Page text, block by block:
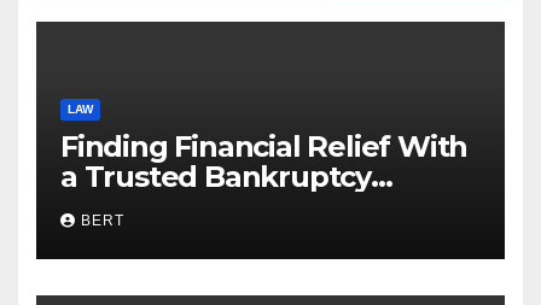
LAW
Finding Financial Relief With
a Trusted Bankruptcy
Lawyer in Utah
BERT